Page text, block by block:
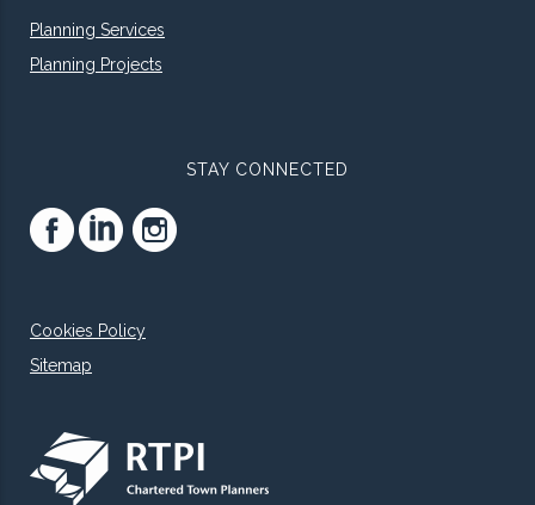
Planning Services
Planning Projects
STAY CONNECTED
Cookies Policy
Sitemap